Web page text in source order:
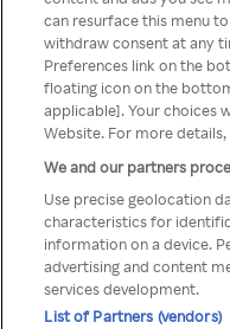
can resurface this menu
withdraw consent at any
Preferences link on the
floating icon on the
applicable]. Your choices
Website. For more
We and our partners
Use precise geolocation
characteristics for
information on a device.
advertising and content
services development.
List of Partners (vendors)